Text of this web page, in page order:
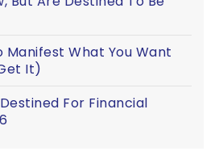
Manifest What You Want
It)
For Financial